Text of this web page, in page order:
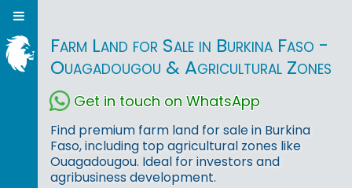
Farm Land for Sale in Burkina Faso -
Ouagadougou & Agricultural Zones
Get in touch on WhatsApp
Find premium farm land for sale in Burkina
Faso, including top agricultural zones like
Ouagadougou. Ideal for investors and
agribusiness development.